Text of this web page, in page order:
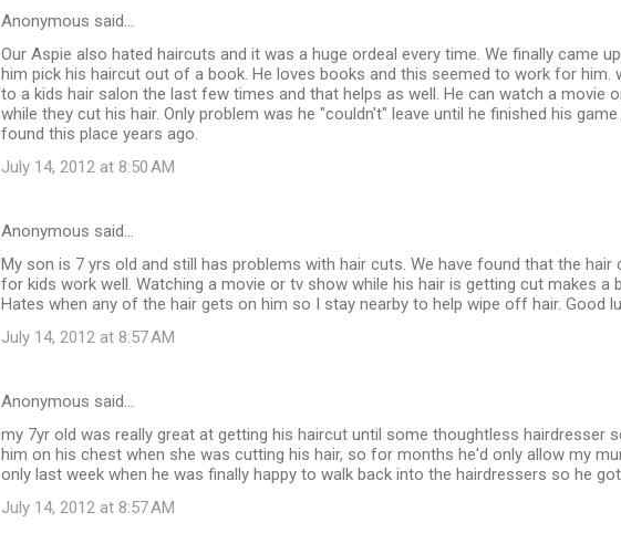
Anonymous said…
Our Aspie also hated haircuts and it was a huge ordeal every time. We finally came
him pick his haircut out of a book. He loves books and this seemed to work for him.
to a kids hair salon the last few times and that helps as well. He can watch a movie
while they cut his hair. Only problem was he "couldn't" leave until he finished his
found this place years ago.
July 14, 2012 at 8:50 AM
Anonymous said…
My son is 7 yrs old and still has problems with hair cuts. We have found that the
for kids work well. Watching a movie or tv show while his hair is getting cut makes a
Hates when any of the hair gets on him so I stay nearby to help wipe off hair. Good
July 14, 2012 at 8:57 AM
Anonymous said…
my 7yr old was really great at getting his haircut until some thoughtless hairdresser
him on his chest when she was cutting his hair, so for months he'd only allow my
only last week when he was finally happy to walk back into the hairdressers so he
July 14, 2012 at 8:57 AM